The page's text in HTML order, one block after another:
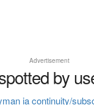
Advertisement
by
ia continuity/